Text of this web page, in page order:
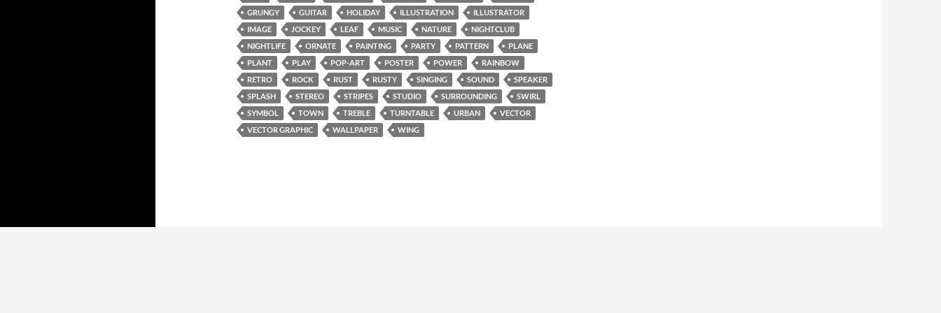
GRUNGY
GUITAR HOLIDAY ILLUSTRATION
ILLUSTRATOR
IMAGE
JOCKEY LEAF MUSIC NATURE
NIGHTCLUB
NIGHTLIFE
ORNATE PAINTING PARTY PATTERN
PLANE
PLANT
PLAY POP-ART POSTER POWER
RAINBOW
RETRO
ROCK RUST RUSTY SINGING SOUND
SPEAKER
SPLASH
STEREO STRIPES STUDIO SURROUNDING
SWIRL
SYMBOL
TOWN TREBLE TURNTABLE URBAN
VECTOR
VECTOR GRAPHIC
WALLPAPER WING